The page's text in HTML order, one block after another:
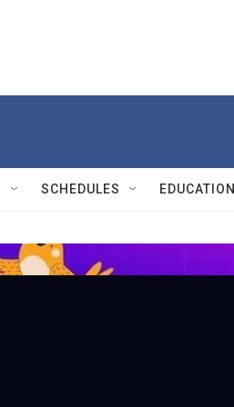
SCHEDULES EDUCATION